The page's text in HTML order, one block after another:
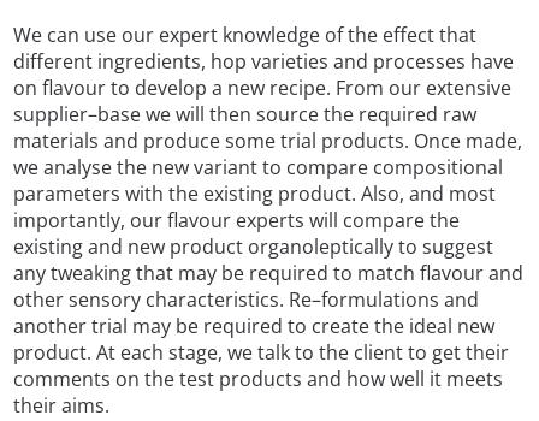
We can use our expert knowledge of the effect that
different ingredients, hop varieties and processes have
on flavour to develop a new recipe. From our extensive
supplier–base we will then source the required raw
materials and produce some trial products. Once made,
we analyse the new variant to compare compositional
parameters with the existing product. Also, and most
importantly, our flavour experts will compare the
existing and new product organoleptically to suggest
any tweaking that may be required to match flavour and
other sensory characteristics. Re–formulations and
another trial may be required to create the ideal new
product. At each stage, we talk to the client to get their
comments on the test products and how well it meets
their aims.